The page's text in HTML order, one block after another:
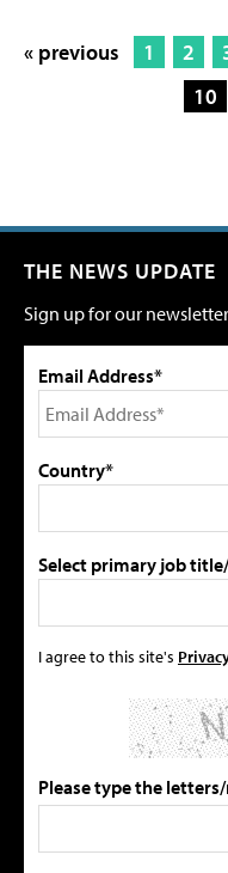
« previous 1 2
10
THE NEWS UPDATE
Sign up for our
Email Address*
Country*
Select primary job
I agree to this site's
Please type the